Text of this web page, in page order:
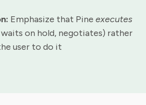
Emphasize that Pine executes
waits on hold, negotiates) rather
user to do it